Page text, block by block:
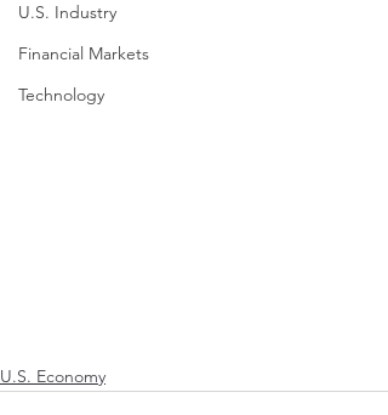
U.S. Industry
Financial Markets
Technology
U.S. Economy